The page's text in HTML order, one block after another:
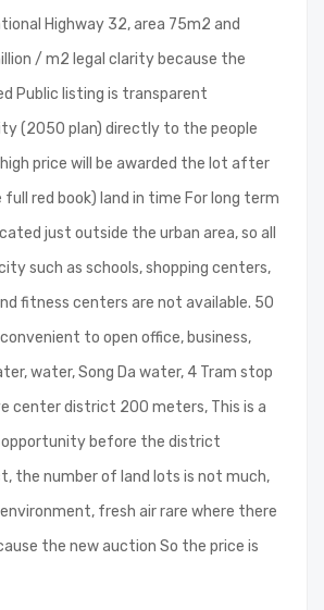
Highway 32, area 75m2 and
/ m2 legal clarity because the
Public listing is transparent
(2050 plan) directly to the people
price will be awarded the lot after
red book) land in time For long term
just outside the urban area, so all
such as schools, shopping centers,
fitness centers are not available. 50
to open office, business,
water, Song Da water, 4 Tram stop
center district 200 meters, This is a
before the district
the number of land lots is not much,
fresh air rare where there
the new auction So the price is